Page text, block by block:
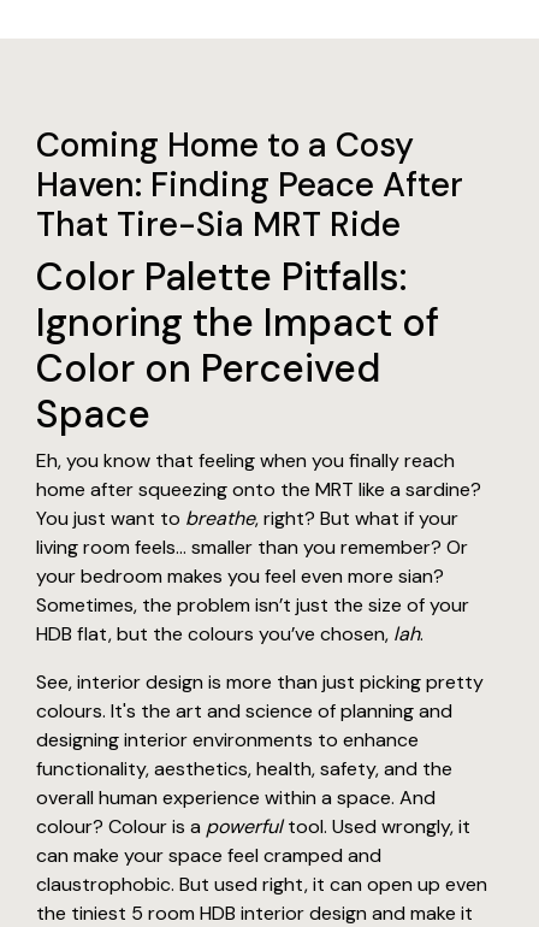
Coming Home to a Cosy
Haven: Finding Peace After
That Tire-Sia MRT Ride
Color Palette Pitfalls:
Ignoring the Impact of
Color on Perceived
Space
Eh, you know that feeling when you finally reach
home after squeezing onto the MRT like a sardine?
You just want to breathe, right? But what if your
living room feels… smaller than you remember? Or
your bedroom makes you feel even more sian?
Sometimes, the problem isn’t just the size of your
HDB flat, but the colours you’ve chosen, lah.
See, interior design is more than just picking pretty
colours. It's the art and science of planning and
designing interior environments to enhance
functionality, aesthetics, health, safety, and the
overall human experience within a space. And
colour? Colour is a powerfultool. Used wrongly, it
can make your space feel cramped and
claustrophobic. But used right, it can open up even
the tiniest 5 room HDB interior design and make it